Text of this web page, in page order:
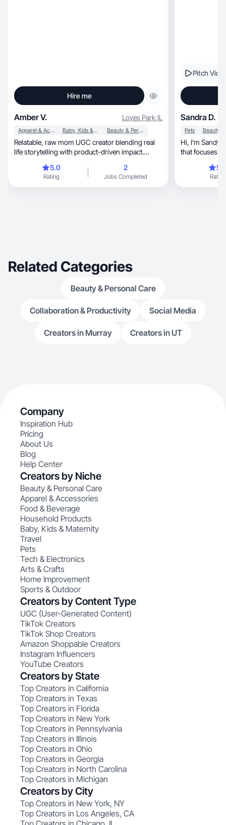
Hire me
Amber V. Loves Park,IL
Apparel & Accessories Baby, Kids & Maternity Beauty & Personal Care
Relatable, raw mom UGC creator blending real
life storytelling with product-driven impact.
5.0
Rating
2
Jobs Completed
Pitch
Sandra D.
Pets
Hi, I’m Sandy a 51 y.o UGC creator from the US
Rating
Related Categories
Beauty & Personal Care
Collaboration & Productivity Social Media
Creators in Murray Creators in UT
Company
Inspiration Hub
Pricing
About Us
Blog
Help Center
Creators by Niche
Beauty & Personal Care
Apparel & Accessories
Food & Beverage
Household Products
Baby, Kids & Maternity
Travel
Pets
Tech & Electronics
Arts & Crafts
Home Improvement
Sports & Outdoor
Creators by Content Type
UGC (User-Generated Content)
TikTok Creators
TikTok Shop Creators
Amazon Shoppable Creators
Instagram Influencers
YouTube Creators
Creators by State
Top Creators in California
Top Creators in Texas
Top Creators in Florida
Top Creators in New York
Top Creators in Pennsylvania
Top Creators in Illinois
Top Creators in Ohio
Top Creators in Georgia
Top Creators in North Carolina
Top Creators in Michigan
Creators by City
Top Creators in New York, NY
Top Creators in Los Angeles, CA